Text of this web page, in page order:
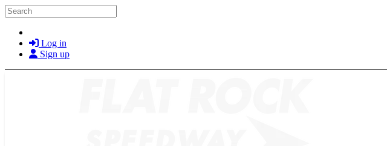
Skip to main content
Search
Log in
Sign up